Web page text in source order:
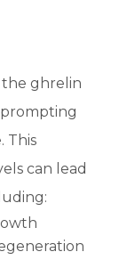
ghrelin
This
can lead